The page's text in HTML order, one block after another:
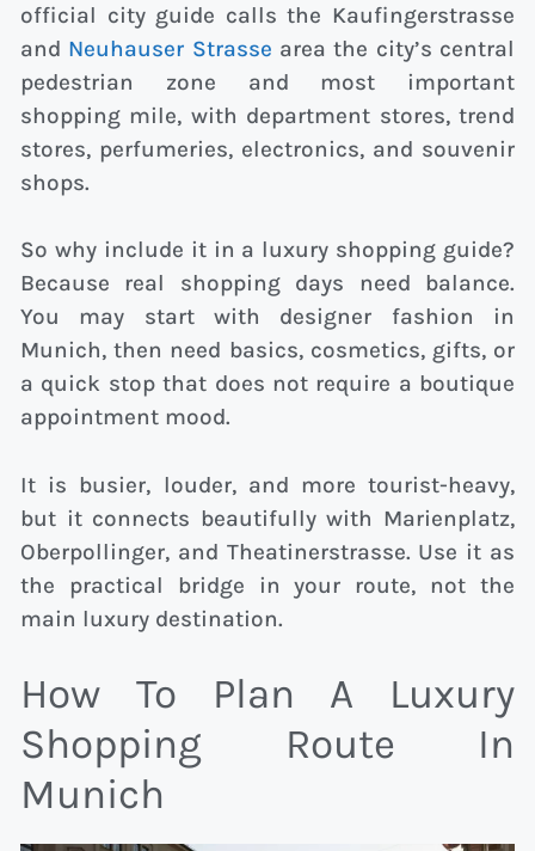
official city guide calls the Kaufingerstrasse
and Neuhauser Strasse area the city’s central
pedestrian zone and most important
shopping mile, with department stores, trend
stores, perfumeries, electronics, and souvenir
shops.
So why include it in a luxury shopping guide?
Because real shopping days need balance.
You may start with designer fashion in
Munich, then need basics, cosmetics, gifts, or
a quick stop that does not require a boutique
appointment mood.
It is busier, louder, and more tourist-heavy,
but it connects beautifully with Marienplatz,
Oberpollinger, and Theatinerstrasse. Use it as
the practical bridge in your route, not the
main luxury destination.
How To Plan A Luxury
Shopping Route In
Munich